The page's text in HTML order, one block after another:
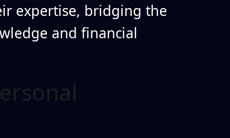
expertise, bridging the
and financial